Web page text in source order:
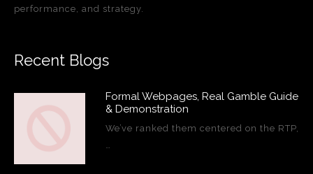
performance, and strategy.
Recent Blogs
Formal Webpages, Real Gamble Guide
& Demonstration
We’ve ranked them centered on the RTP,